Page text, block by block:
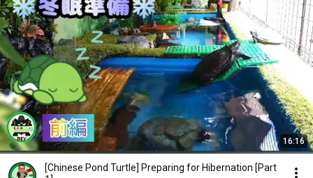
16:16
[Chinese Pond Turtle] Preparing for Hibernation [Part